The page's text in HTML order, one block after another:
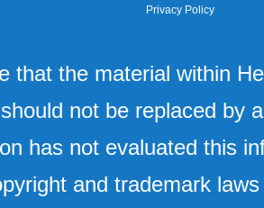
Privacy Policy
that the material within
not be replaced by
has not evaluated this
and trademark